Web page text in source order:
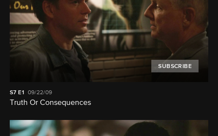
SUBSCRIBE
S7E1 09/22/09
Truth Or Consequences